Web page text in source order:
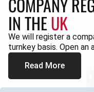
COMPANY
IN THEUK
We will register a
turnkey basis. Open an
Read More